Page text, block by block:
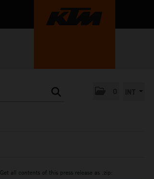
Get all contents of this press release as .zip: